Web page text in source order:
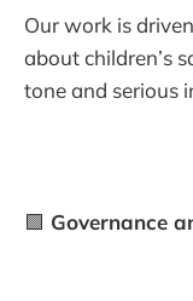
Our work is
about children’s
tone and serious
🟩 Governance